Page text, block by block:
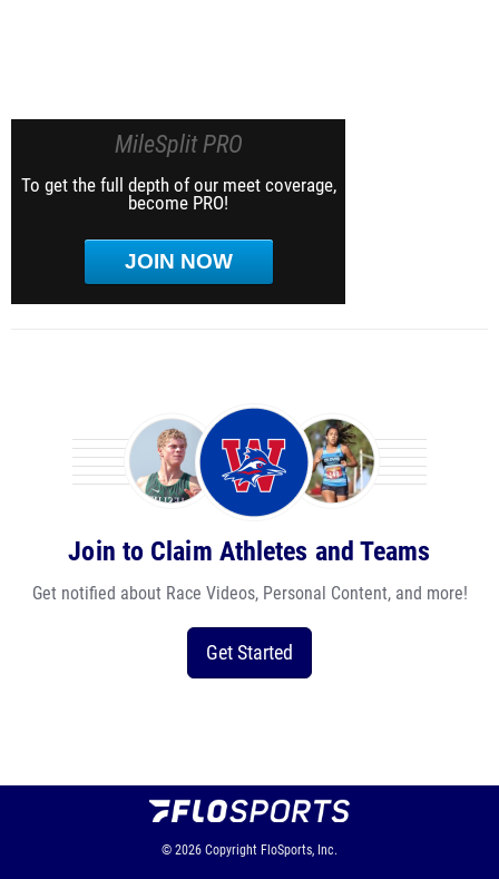
MileSplit PRO
To get the full depth of our meet coverage,
become PRO!
JOIN NOW
Join to Claim Athletes and Teams
Get notified about Race Videos, Personal Content, and more!
Get Started
© 2026 Copyright FloSports, Inc.